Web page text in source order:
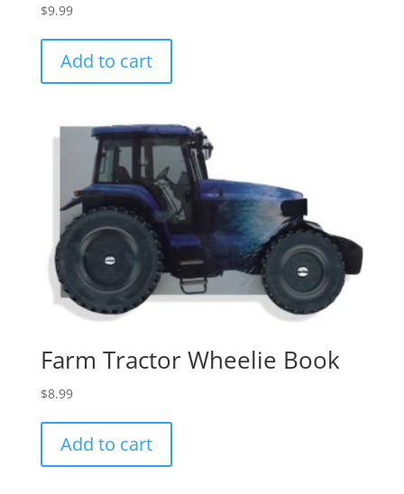
$9.99
Add to cart
Farm Tractor Wheelie Book
$8.99
Add to cart